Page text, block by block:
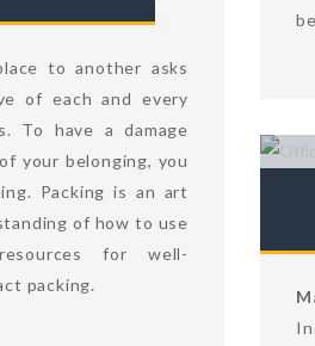
to another asks
of each and every
To have a damage
your belonging, you
Packing is an art
of how to use
for well-
packing.